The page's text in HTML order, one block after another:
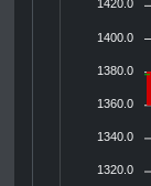
1420.0
1400.0
1380.0
1360.0
1340.0
1320.0